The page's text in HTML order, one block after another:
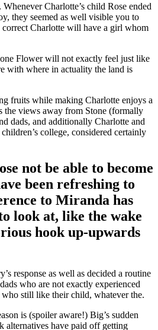
Charlotte’s child Rose ended
they seemed as well visible you to
Charlotte will have a girl whom
Flower will not exactly feel just like
with where in actuality the land is
fruits while making Charlotte enjoys a
the views away from Stone (formally
dads, and additionally Charlotte and
college, considered certainly
not be able to become
been refreshing to
to Miranda has
look at, like the wake
hook up-upwards
response as well as decided a routine
who are not exactly experienced
who still like their child, whatever the.
is (spoiler aware!) Big’s sudden
alternatives have paid off getting